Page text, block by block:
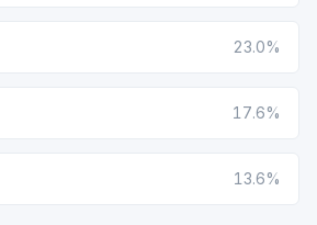
23.0%
17.6%
13.6%